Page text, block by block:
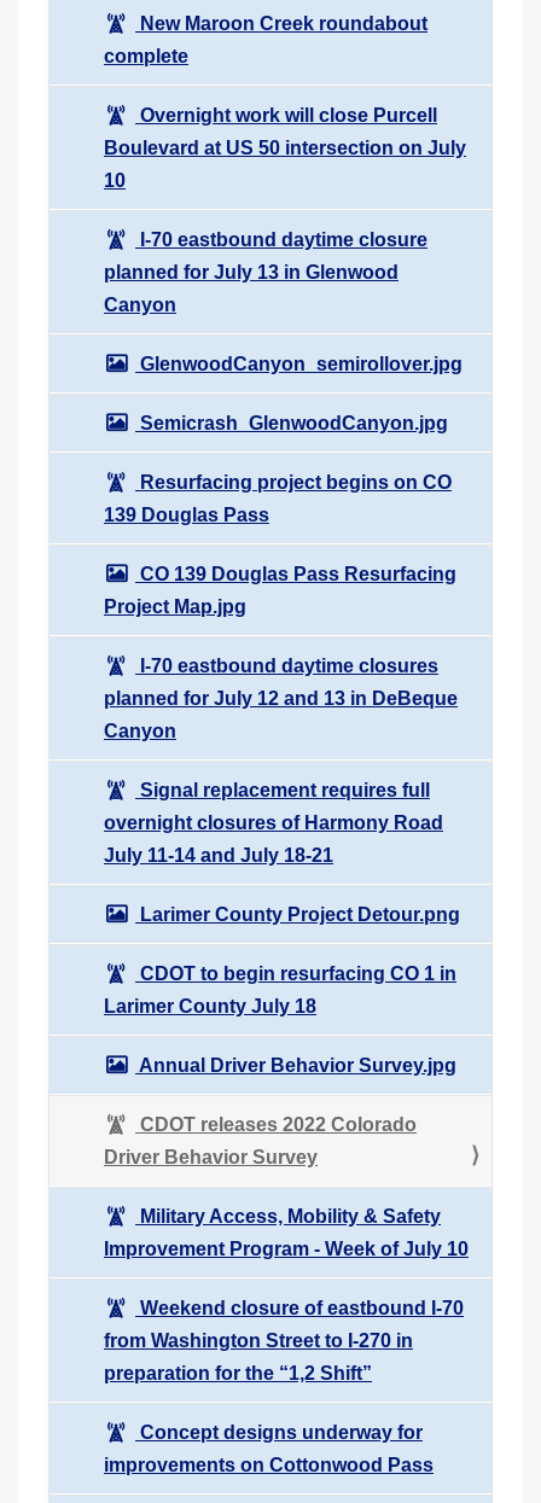
New Maroon Creek roundabout
complete
Overnight work will close Purcell
Boulevard at US 50 intersection on July
10
I-70 eastbound daytime closure
planned for July 13 in Glenwood
Canyon
GlenwoodCanyon_semirollover.jpg
Semicrash_GlenwoodCanyon.jpg
Resurfacing project begins on CO
139 Douglas Pass
CO 139 Douglas Pass Resurfacing
Project Map.jpg
I-70 eastbound daytime closures
planned for July 12 and 13 in DeBeque
Canyon
Signal replacement requires full
overnight closures of Harmony Road
July 11-14 and July 18-21
Larimer County Project Detour.png
CDOT to begin resurfacing CO 1 in
Larimer County July 18
Annual Driver Behavior Survey.jpg
CDOT releases 2022 Colorado
Driver Behavior Survey
Military Access, Mobility & Safety
Improvement Program - Week of July 10
Weekend closure of eastbound I-70
from Washington Street to I-270 in
preparation for the “1,2 Shift”
Concept designs underway for
improvements on Cottonwood Pass